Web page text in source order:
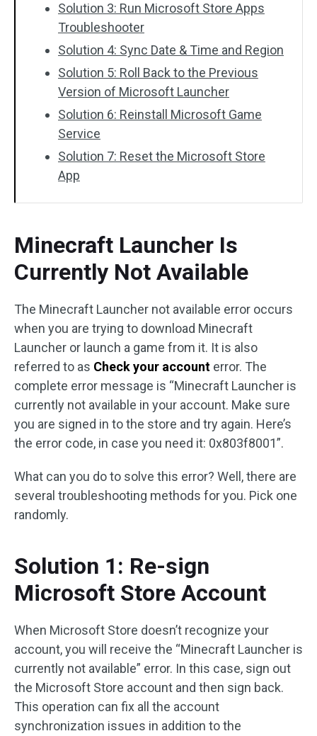
Solution 3: Run Microsoft Store Apps
Troubleshooter
Solution 4: Sync Date & Time and Region
Solution 5: Roll Back to the Previous
Version of Microsoft Launcher
Solution 6: Reinstall Microsoft Game
Service
Solution 7: Reset the Microsoft Store
App
Minecraft Launcher Is
Currently Not Available
The Minecraft Launcher not available error occurs
when you are trying to download Minecraft
Launcher or launch a game from it. It is also
referred to as Check your account error. The
complete error message is “Minecraft Launcher is
currently not available in your account. Make sure
you are signed in to the store and try again. Here’s
the error code, in case you need it: 0x803f8001”.
What can you do to solve this error? Well, there are
several troubleshooting methods for you. Pick one
randomly.
Solution 1: Re-sign
Microsoft Store Account
When Microsoft Store doesn’t recognize your
account, you will receive the “Minecraft Launcher is
currently not available” error. In this case, sign out
the Microsoft Store account and then sign back.
This operation can fix all the account
synchronization issues in addition to the